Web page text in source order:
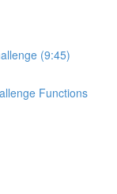
(9:45)
Functions